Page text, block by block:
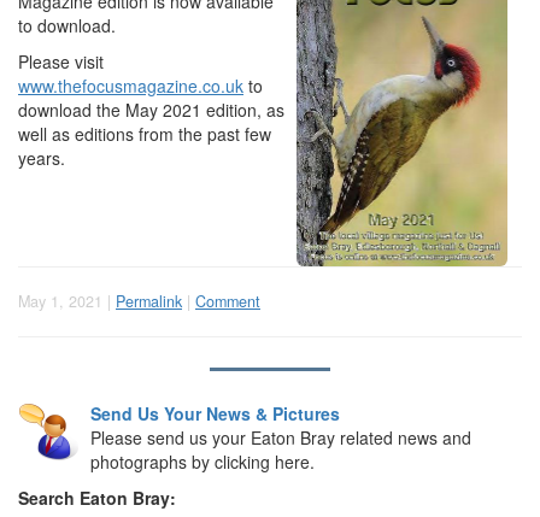
to download.
Please visit
www.thefocusmagazine.co.uk to
download the May 2021 edition, as
well as editions from the past few
years.
May 1, 2021 | Permalink | Comment
Send Us Your News & Pictures
Please send us your Eaton Bray related news and
photographs by clicking here.
Search Eaton Bray: